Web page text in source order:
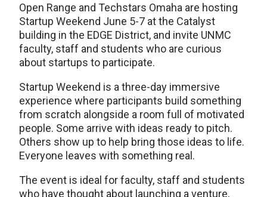
Open Range and Techstars Omaha are hosting
Startup Weekend June 5-7 at the Catalyst
building in the EDGE District, and invite UNMC
faculty, staff and students who are curious
about startups to participate.
Startup Weekend is a three-day immersive
experience where participants build something
from scratch alongside a room full of motivated
people. Some arrive with ideas ready to pitch.
Others show up to help bring those ideas to life.
Everyone leaves with something real.
The event is ideal for faculty, staff and students
who have thought about launching a venture,